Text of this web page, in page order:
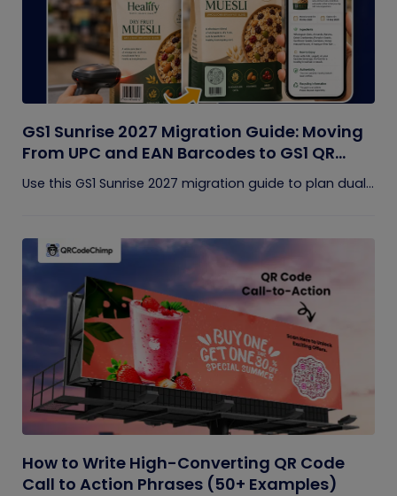
GS1 Sunrise 2027 Migration Guide: Moving
From UPC and EAN Barcodes to GS1 QR
Codes
Use this GS1 Sunrise 2027 migration guide to plan dual...
How to Write High-Converting QR Code
Call to Action Phrases (50+ Examples)